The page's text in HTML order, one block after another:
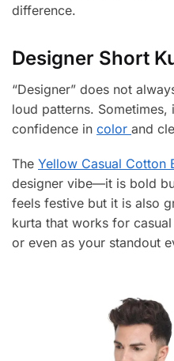
difference.
Designer Short
“Designer” does not
loud patterns.
confidence in color and
The Yellow Casual Cotton
designer vibe—it is bold
feels festive but it is also
kurta that works for
or even as your standout